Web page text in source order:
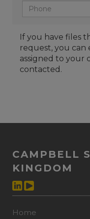
If you have files
request, you can
assigned to your
contacted.
CAMPBELL
KINGDOM
Home